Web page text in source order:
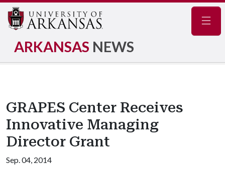
ARKANSAS NEWS
GRAPES Center Receives
Innovative Managing
Director Grant
Sep. 04, 2014